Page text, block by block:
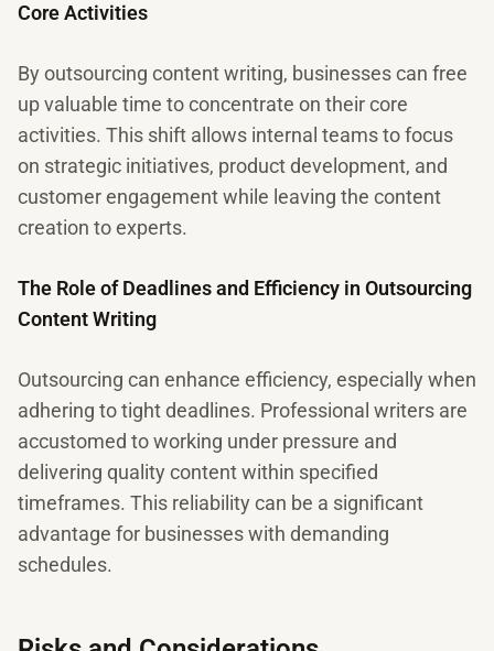
Core Activities
By outsourcing content writing, businesses can free
up valuable time to concentrate on their core
activities. This shift allows internal teams to focus
on strategic initiatives, product development, and
customer engagement while leaving the content
creation to experts.
The Role of Deadlines and Efficiency in Outsourcing
Content Writing
Outsourcing can enhance efficiency, especially when
adhering to tight deadlines. Professional writers are
accustomed to working under pressure and
delivering quality content within specified
timeframes. This reliability can be a significant
advantage for businesses with demanding
schedules.